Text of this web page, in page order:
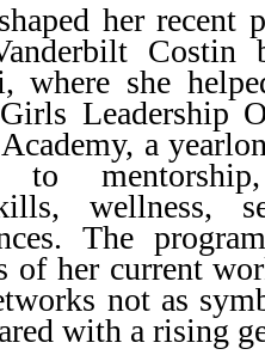
her recent
Costin
she
Leadership
a
to mentorship,
wellness,
The
of her current
not as
with a rising